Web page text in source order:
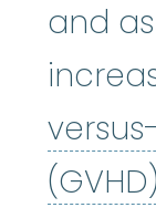
and
(GVHD)